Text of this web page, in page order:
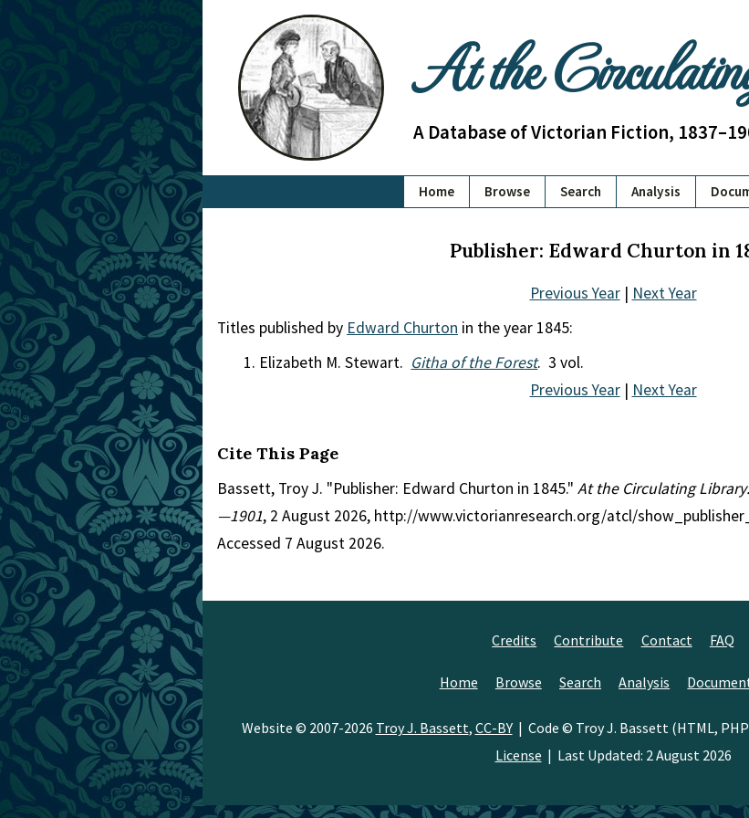
At the
A Database of Victorian Fiction,
Home Browse Search Analysis
Publisher: Edward Churton in
Previous Year| Next Year
Titles published by Edward Churton in the year 1845:
Elizabeth M. Stewart. Githa of the Forest. 3 vol.
Previous Year| Next Year
Cite This Page
Bassett, Troy J. "Publisher: Edward Churton in 1845." At the Circulating
—1901, 2 August 2026, http://www.victorianresearch.org/atcl/
Accessed 7 August 2026.
Credits Contribute Contact FAQ
Home Browse Search Analysis
Website © 2007-2026 Troy J. Bassett, CC-BY| Code © Troy J. Bassett (HTML,
License | Last Updated: 2 August 2026